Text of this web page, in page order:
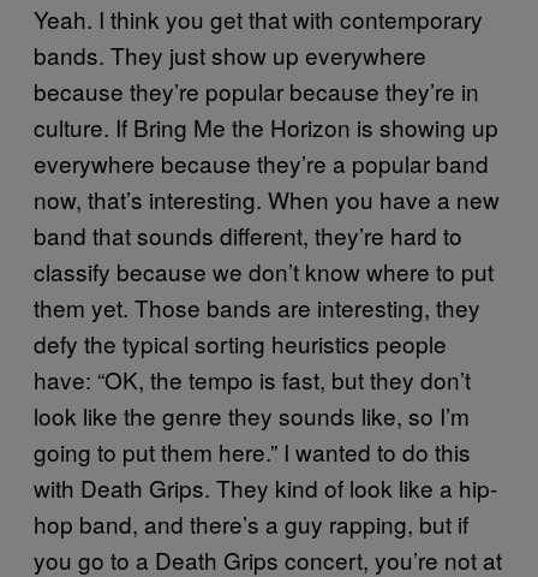
Yeah. I think you get that with contemporary
bands. They just show up everywhere
because they’re popular because they’re in
culture. If Bring Me the Horizon is showing up
everywhere because they’re a popular band
now, that’s interesting. When you have a new
band that sounds different, they’re hard to
classify because we don’t know where to put
them yet. Those bands are interesting, they
defy the typical sorting heuristics people
have: “OK, the tempo is fast, but they don’t
look like the genre they sounds like, so I’m
going to put them here.” I wanted to do this
with Death Grips. They kind of look like a hip-
hop band, and there’s a guy rapping, but if
you go to a Death Grips concert, you’re not at